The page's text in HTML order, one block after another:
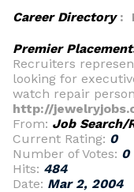
Career Directory:
Premier
Recruiters
looking for
watch repair
http://
From: Job Search/
Current Rating: 0
Number of Votes: 0
Hits: 484
Date: Mar 2, 2004